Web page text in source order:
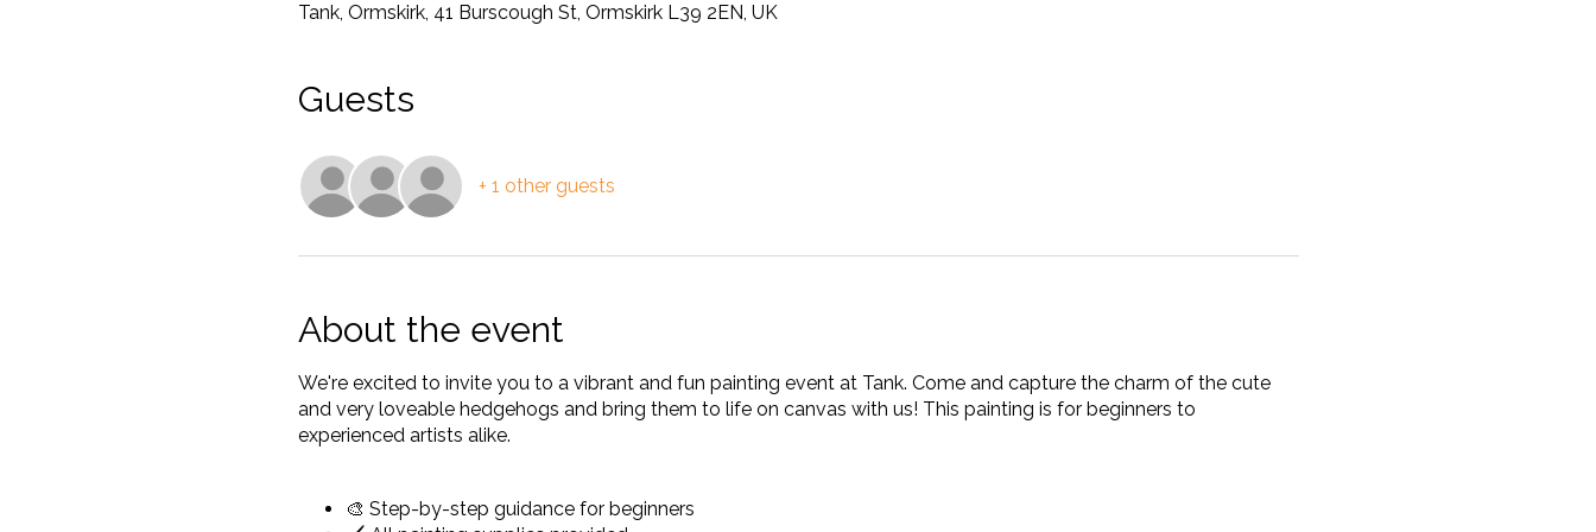
Tank, Ormskirk, 41 Burscough St, Ormskirk L39 2EN, UK
Guests
+ 1 other guests
About the event
We're excited to invite you to a vibrant and fun painting event at Tank. Come and capture the charm of the cute
and very loveable hedgehogs and bring them to life on canvas with us! This painting is for beginners to
experienced artists alike.
🎨 Step-by-step guidance for beginners